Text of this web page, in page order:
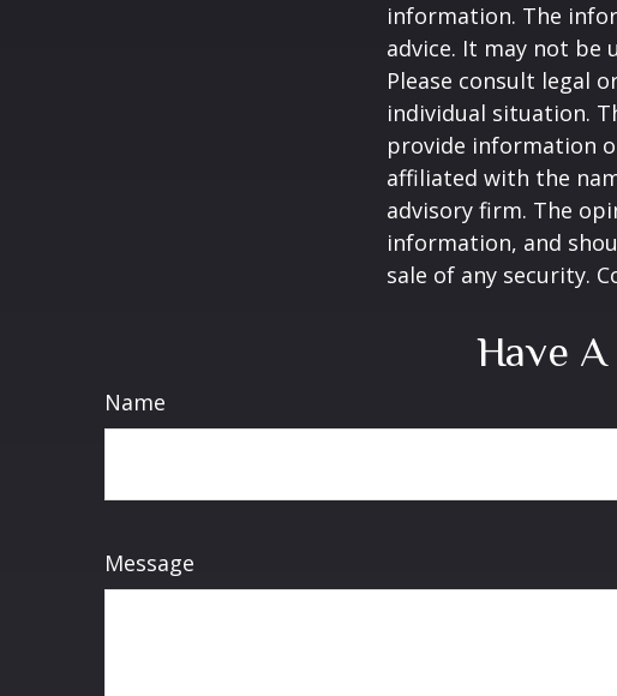
information. The
advice. It may not be
Please consult legal
individual situation.
provide information
affiliated with the
advisory firm. The
information, and
sale of any security.
Have
Name
Message